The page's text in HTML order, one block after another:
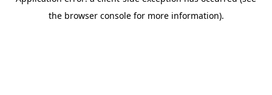
the browser console for more information).